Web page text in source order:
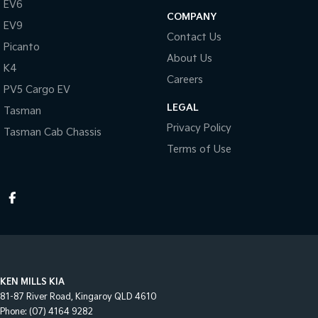
EV6
EV9
Picanto
K4
PV5 Cargo EV
Tasman
Tasman Cab Chassis
COMPANY
Contact Us
About Us
Careers
LEGAL
Privacy Policy
Terms of Use
KEN MILLS KIA
81-87 River Road, Kingaroy QLD 4610
Phone: (07) 4164 9282